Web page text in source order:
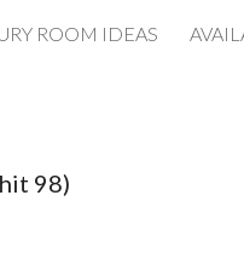
ROOM IDEAS
98)